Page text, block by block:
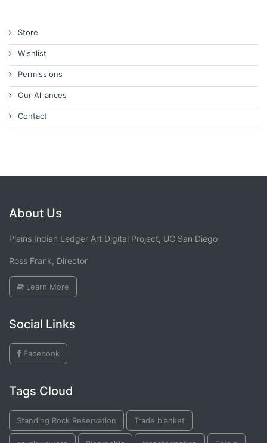
Store
Wishlist
Permissions
Our Alliances
Contact
About Us
Plains Indian Ledger Art Digital Project, UC San Diego
Ross Frank, Director
Learn More
Social Links
Facebook
Tags Cloud
Standing Rock Reservation Trade blanket